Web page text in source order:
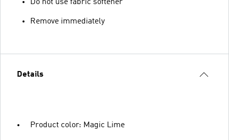
Do not use fabric softener
Remove immediately
Details
Product color: Magic Lime